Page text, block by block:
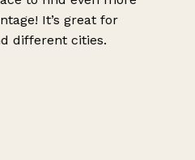
It’s great for
different cities.